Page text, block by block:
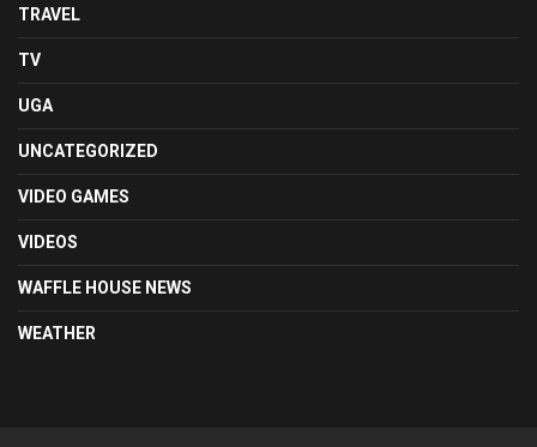
TRAVEL
TV
UGA
UNCATEGORIZED
VIDEO GAMES
VIDEOS
WAFFLE HOUSE NEWS
WEATHER